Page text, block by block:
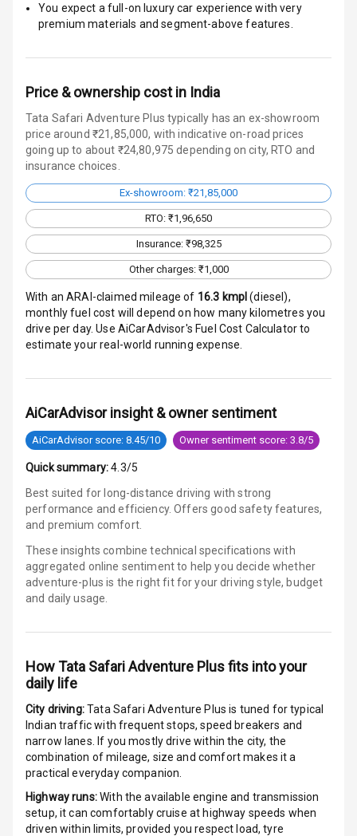
Seat Belt
Warning
Traction Control
Monitor
Head Light
Reminder
Low Fuel
Engine
Immobilizer
Engine Check
Warning
E B D
Electronic
Stability Control
Speed Sensing
Auto Door Lock
Safety Rating
Global N C A P
Child Safety
Rating
G P S Car
Tracker
You expect a full-on luxury car experience with very
premium materials and segment-above features.
Price & ownership cost in India
Tata Safari Adventure Plus typically has an ex-showroom
price around ₹21,85,000, with indicative on-road prices
going up to about ₹24,80,975 depending on city, RTO and
insurance choices.
Ex-showroom: ₹21,85,000
RTO: ₹1,96,650
Insurance: ₹98,325
Other charges: ₹1,000
With an ARAI-claimed mileage of 16.3 kmpl (diesel),
monthly fuel cost will depend on how many kilometres you
drive per day. Use AiCarAdvisor's Fuel Cost Calculator to
estimate your real-world running expense.
AiCarAdvisor insight & owner sentiment
AiCarAdvisor score: 8.45/10 Owner sentiment score: 3.8/5
Quick summary: 4.3/5
Best suited for long-distance driving with strong
performance and efficiency. Offers good safety features,
and premium comfort.
These insights combine technical specifications with
aggregated online sentiment to help you decide whether
adventure-plus is the right fit for your driving style, budget
and daily usage.
HowTata Safari Adventure Plusfits into your
daily life
City driving:Tata Safari Adventure Plus is tuned for typical
Indian traffic with frequent stops, speed breakers and
narrow lanes. If you mostly drive within the city, the
combination of mileage, size and comfort makes it a
practical everyday companion.
Highway runs:With the available engine and transmission
setup, it can comfortably cruise at highway speeds when
driven within limits, provided you respect load, tyre